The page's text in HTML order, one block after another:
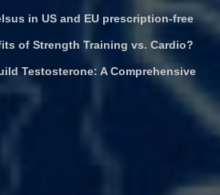
in US and EU prescription-free
of Strength Training vs. Cardio?
Testosterone: A Comprehensive